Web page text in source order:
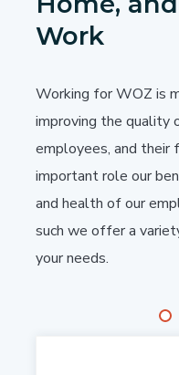
Work
Working for WOZ is
improving the quality
employees, and their
important role our
and health of our
such we offer a
your needs.